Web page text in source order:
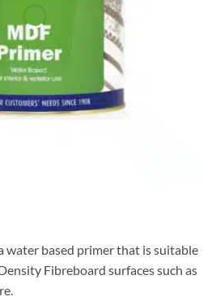
water based primer that is suitable
Fibreboard surfaces such as